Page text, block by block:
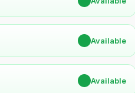
Available
Available